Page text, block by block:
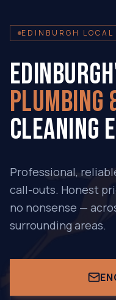
EDINBURGH LOCAL
PLUMBING
CLEANING
Professional,
call-outs. Honest
no nonsense —
surrounding areas.